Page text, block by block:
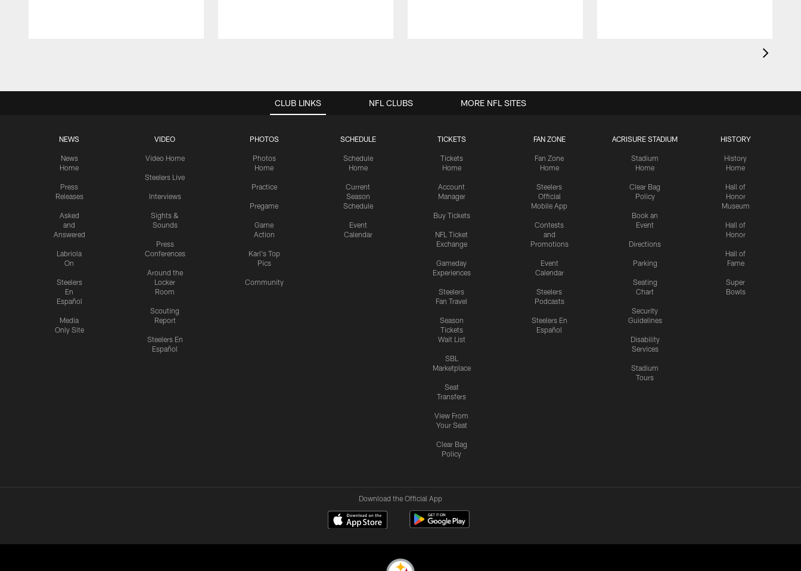
CLUB LINKS
NEWS
News
Home
Press
Releases
Asked
and
Answered
Labriola
On
Steelers
En
Español
Media
Only Site
VIDEO
Video Home
Steelers Live
Interviews
Sights &
Sounds
Press
Conferences
Around the
Locker
Room
Scouting
Report
Steelers En
Español
PHOTOS
Photos
Home
Practice
Pregame
Game
Action
Karl's Top
Pics
Community
SCHEDULE
Schedule
Home
Current
Season
Schedule
Event
Calendar
TICKETS
Tickets
Home
Account
Manager
Buy Tickets
NFL Ticket
Exchange
Gameday
Experiences
Steelers
Fan Travel
Season
Tickets
Wait List
SBL
Marketplace
Seat
Transfers
View From
Your Seat
Clear Bag
Policy
FAN ZONE
Fan Zone
Home
Steelers
Official
Mobile App
Contests
and
Promotions
Event
Calendar
Steelers
Podcasts
Steelers En
Español
ACRISURE STADIUM
Stadium
Home
Clear Bag
Policy
Book an
Event
Directions
Parking
Seating
Chart
Security
Guidelines
Disability
Services
Stadium
Tours
HISTORY
History
Home
Hall of
Honor
Museum
Hall of
Honor
Hall of
Fame
Super
Bowls
NFL CLUBS MORE NFL SITES
Download the Official App